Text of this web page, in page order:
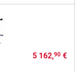
5 162,90€